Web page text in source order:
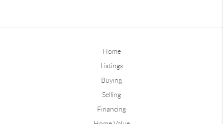
Home
Listings
Buying
Selling
Financing